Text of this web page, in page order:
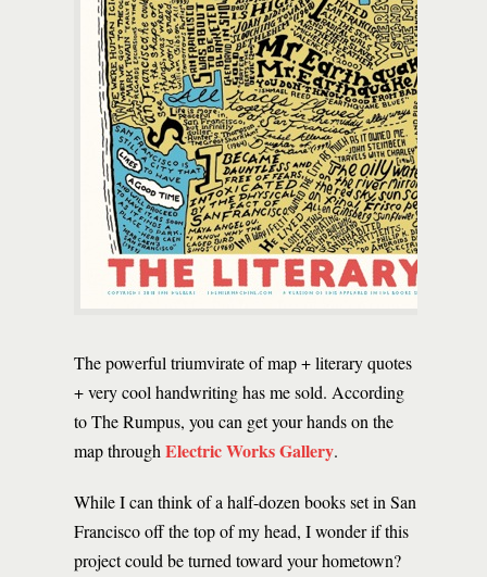
The powerful triumvirate of map + literary quotes
+ very cool handwriting has me sold. According
to The Rumpus, you can get your hands on the
map through Electric Works Gallery.
While I can think of a half-dozen books set in San
Francisco off the top of my head, I wonder if this
project could be turned toward your hometown?